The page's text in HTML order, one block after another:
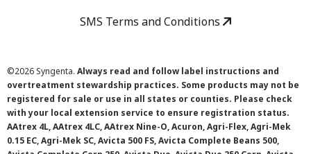
SMS Terms and Conditions
©2026 Syngenta. Always read and follow label instructions and
overtreatment stewardship practices. Some products may not be
registered for sale or use in all states or counties. Please check
with your local extension service to ensure registration status.
AAtrex 4L, AAtrex 4LC, AAtrex Nine-O, Acuron, Agri-Flex, Agri-Mek
0.15 EC, Agri-Mek SC, Avicta 500 FS, Avicta Complete Beans 500,